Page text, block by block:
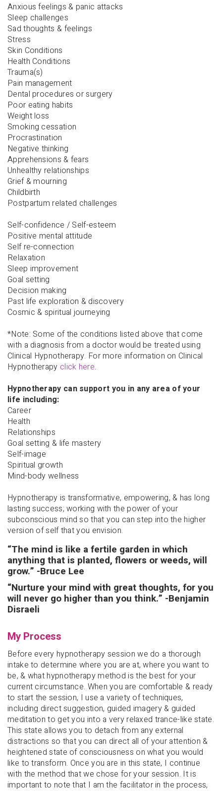
Anxious feelings & panic attacks
Sleep challenges
Sad thoughts & feelings
Stress
Skin Conditions
Health Conditions
Trauma(s)
Pain management
Dental procedures or surgery
Poor eating habits
Weight loss
Smoking cessation
Procrastination
Negative thinking
Apprehensions & fears
Unhealthy relationships
Grief & mourning
Childbirth
Postpartum related challenges
Self-confidence / Self-esteem
Positive mental attitude
Self re-connection
Relaxation
Sleep improvement
Goal setting
Decision making
Past life exploration & discovery
Cosmic & spiritual journeying
*Note: Some of the conditions listed above that come
with a diagnosis from a doctor would be treated using
Clinical Hypnotherapy. For more information on Clinical
Hypnotherapy click here.
Hypnotherapy can support you in any area of your
life including:
Career
Health
Relationships
Goal setting & life mastery
Self-image
Spiritual growth
Mind-body wellness
Hypnotherapy is transformative, empowering, & has long
lasting success; working with the power of your
subconscious mind so that you can step into the higher
version of self that you envision.
“The mind is like a fertile garden in which
anything that is planted, flowers or weeds, will
grow.” -Bruce Lee
“Nurture your mind with great thoughts, for you
will never go higher than you think.” -Benjamin
Disraeli
My Process
Before every hypnotherapy session we do a thorough
intake to determine where you are at, where you want to
be, & what hypnotherapy method is the best for your
current circumstance. When you are comfortable & ready
to start the session, I use a variety of techniques,
including direct suggestion, guided imagery & guided
meditation to get you into a very relaxed trance-like state.
This state allows you to detach from any external
distractions so that you can direct all of your attention &
heightened state of consciousness on what you would
like to transform. Once you are in this state, I continue
with the method that we chose for your session. It is
important to note that I am the facilitator in the process,